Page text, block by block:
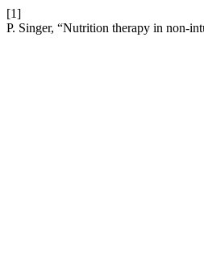
[1]
P. Singer, “Nutrition therapy in non-